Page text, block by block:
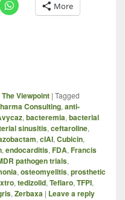
More
The Viewpoint | Tagged
Consulting, anti-
, bacteremia, bacterial
sinusitis, ceftaroline,
, cIAI, Cubicin,
, endocarditis, FDA, Francis
pathogen trials,
, osteomyelitis, prosthetic
, tedizolid, Teflaro, TFPI,
, Zerbaxa | Leave a reply